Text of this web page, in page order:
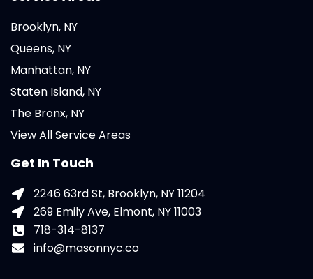
Brooklyn, NY
Queens, NY
Manhattan, NY
Staten Island, NY
The Bronx, NY
View All Service Areas
Get In Touch
2246 63rd St, Brooklyn, NY 11204
269 Emily Ave, Elmont, NY 11003
718-314-8137
info@masonnyc.co